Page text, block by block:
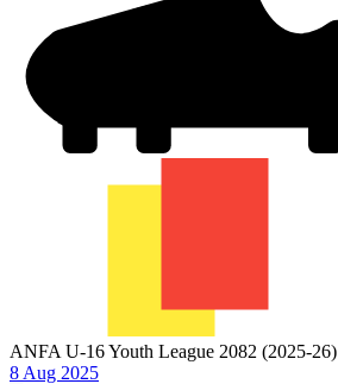
ANFA U-16 Youth League 2082 (2025-26)
8 Aug 2025